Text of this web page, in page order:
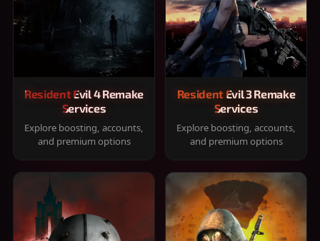
Resident Evil 4 Remake
Services
Explore boosting, accounts,
and premium options
Resident Evil 3 Remake
Services
Explore boosting, accounts,
and premium options